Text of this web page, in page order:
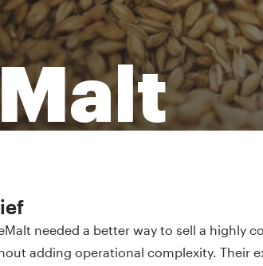
needed a better way to sell a highly
adding operational complexity. Their